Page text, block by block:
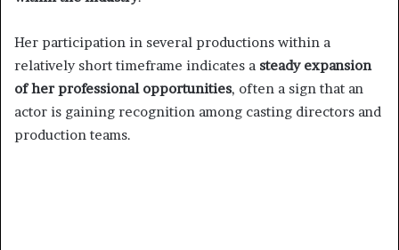
Her participation in several productions within a
relatively short timeframe indicates a steady expansion
of her professional opportunities, often a sign that an
actor is gaining recognition among casting directors and
production teams.